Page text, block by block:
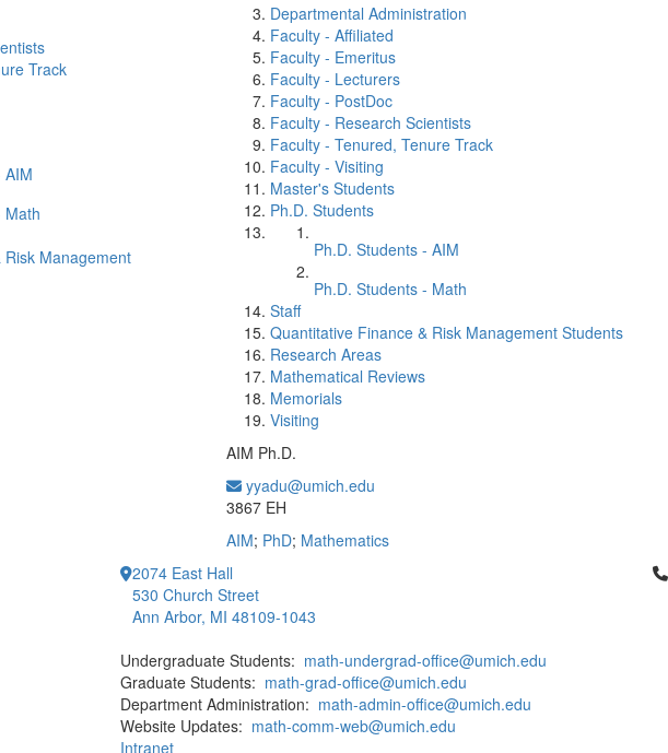
Track
AIM
Math
Management
Departmental Administration
Faculty - Affiliated
Faculty - Emeritus
Faculty - Lecturers
Faculty - PostDoc
Faculty - Research Scientists
Faculty - Tenured, Tenure Track
Faculty - Visiting
Master's Students
Ph.D. Students
Ph.D. Students - AIM
Ph.D. Students - Math
Staff
Quantitative Finance & Risk Management Students
Research Areas
Mathematical Reviews
Memorials
Visiting
AIM Ph.D.
yyadu@umich.edu
3867 EH
AIM; PhD; Mathematics
2074 East Hall
530 Church Street
Ann Arbor, MI 48109-1043
Undergraduate Students: math-undergrad-office@umich.edu
Graduate Students: math-grad-office@umich.edu
Department Administration: math-admin-office@umich.edu
Website Updates: math-comm-web@umich.edu
Intranet